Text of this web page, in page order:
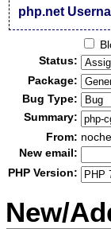
php.net
Status:
Package:
Bug Type:
Summary:
From:
New email:
PHP Version:
New/